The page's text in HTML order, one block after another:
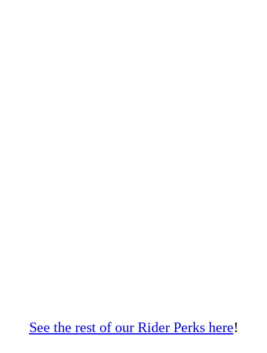
See the rest of our Rider Perks here!